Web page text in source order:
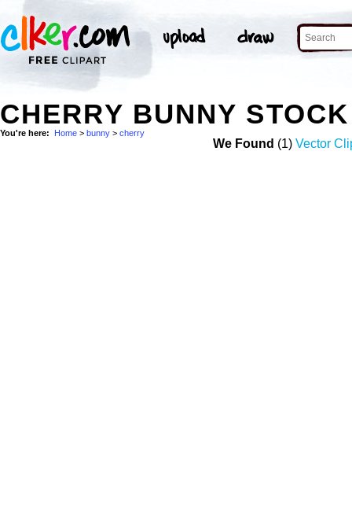
CHERRY BUNNY
You're here: Home > bunny > cherry
We Found (1) Vector